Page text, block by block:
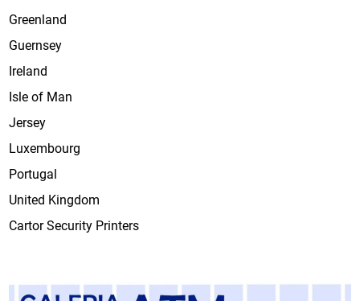
Greenland
Guernsey
Ireland
Isle of Man
Jersey
Luxembourg
Portugal
United Kingdom
Cartor Security Printers